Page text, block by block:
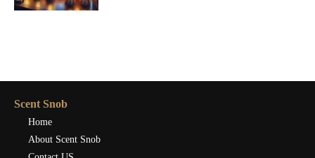
Scent Snob
Home
About Scent Snob